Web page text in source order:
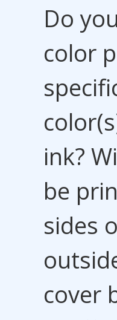
Do
color
ink?
be
sides
cover